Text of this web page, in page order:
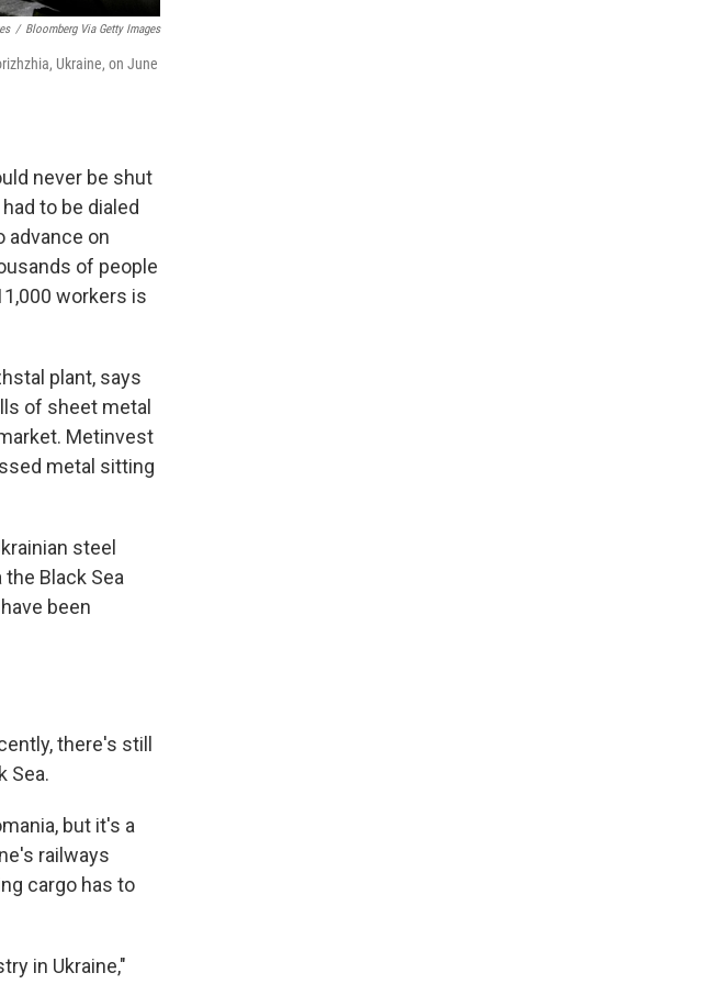
/ Bloomberg Via Getty Images
Ukraine, on June
never be shut
to be dialed
advance on
of people
workers is
plant, says
of sheet metal
Metinvest
metal sitting
steel
Black Sea
been
there's still
Sea.
but it's a
railways
cargo has to
in Ukraine,"